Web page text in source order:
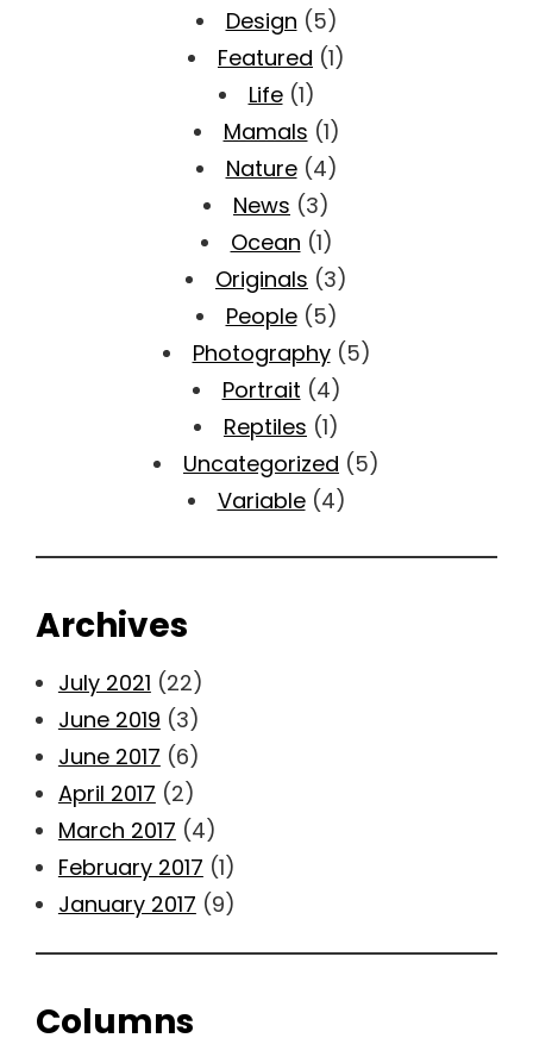
Design (5)
Featured (1)
Life (1)
Mamals (1)
Nature (4)
News (3)
Ocean (1)
Originals (3)
People (5)
Photography (5)
Portrait (4)
Reptiles (1)
Uncategorized (5)
Variable (4)
Archives
July 2021 (22)
June 2019 (3)
June 2017 (6)
April 2017 (2)
March 2017 (4)
February 2017 (1)
January 2017 (9)
Columns